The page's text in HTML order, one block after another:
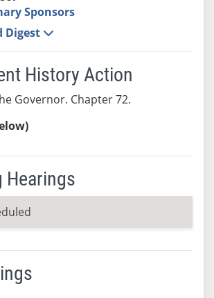
Sponsors
Digest
History Action
Governor. Chapter 72.
Hearings